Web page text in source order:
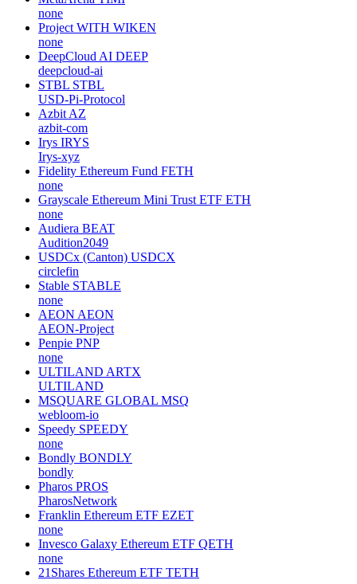
none
Project WITH WIKEN
none
DeepCloud AI DEEP
deepcloud-ai
STBL STBL
USD-Pi-Protocol
Azbit AZ
azbit-com
Irys IRYS
Irys-xyz
Fidelity Ethereum Fund FETH
none
Grayscale Ethereum Mini Trust ETF ETH
none
Audiera BEAT
Audition2049
USDCx (Canton) USDCX
circlefin
Stable STABLE
none
AEON AEON
AEON-Project
Penpie PNP
none
ULTILAND ARTX
ULTILAND
MSQUARE GLOBAL MSQ
webloom-io
Speedy SPEEDY
none
Bondly BONDLY
bondly
Pharos PROS
PharosNetwork
Franklin Ethereum ETF EZET
none
Invesco Galaxy Ethereum ETF QETH
none
21Shares Ethereum ETF TETH